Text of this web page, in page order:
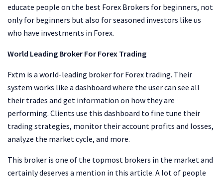
educate people on the best Forex Brokers for beginners, not
only for beginners but also for seasoned investors like us
who have investments in Forex.
World Leading Broker For Forex Trading
Fxtm is a world-leading broker for Forex trading. Their
system works like a dashboard where the user can see all
their trades and get information on how they are
performing. Clients use this dashboard to fine tune their
trading strategies, monitor their account profits and losses,
analyze the market cycle, and more.
This broker is one of the topmost brokers in the market and
certainly deserves a mention in this article. A lot of people